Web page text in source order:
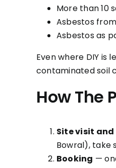
More than 10
Asbestos
Asbestos as
Even where DIY is
contaminated soil
How The
Site visit
Bowral), take
Booking —